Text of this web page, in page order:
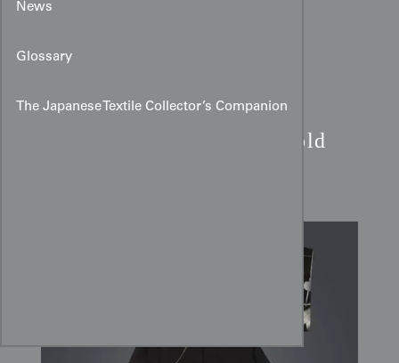
News
Glossary
The Japanese Textile Collector’s Companion
Gold